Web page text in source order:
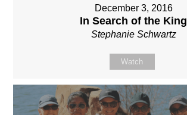
December 3, 2016
In Search of the King
Stephanie Schwartz
Watch